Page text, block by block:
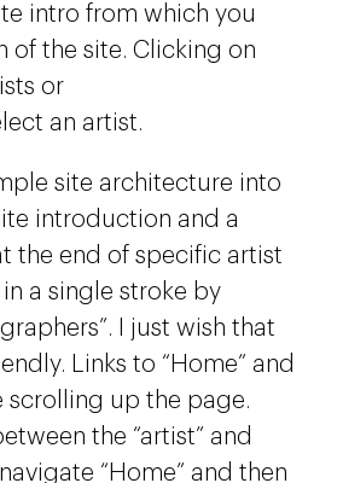
intro from which you
of the site. Clicking on
or
an artist.
site architecture into
introduction and a
the end of specific artist
a single stroke by
I just wish that
Links to “Home” and
scrolling up the page.
the “artist” and
“Home” and then